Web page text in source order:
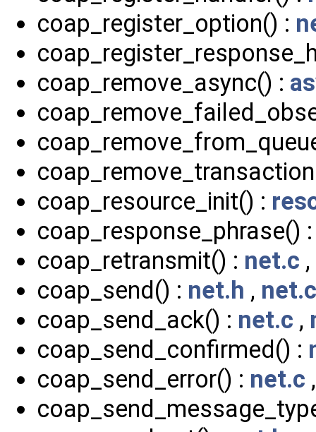
coap_register_option() :
coap_remove_async() :
coap_resource_init() :
coap_response_phrase()
coap_retransmit() : net.c ,
coap_send() : net.h , net.c
coap_send_ack() : net.c ,
coap_send_confirmed() :
coap_send_error() : net.c